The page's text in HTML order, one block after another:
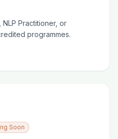
Practitioner, or
programmes.
Soon